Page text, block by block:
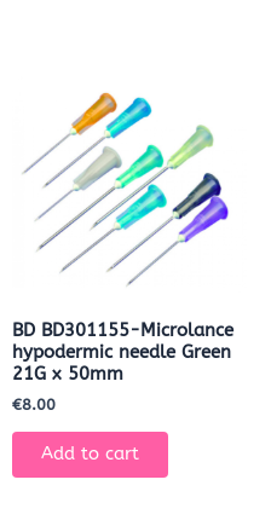
BD BD301155-Microlance
hypodermic needle Green
21G x 50mm
€8.00
Add to cart